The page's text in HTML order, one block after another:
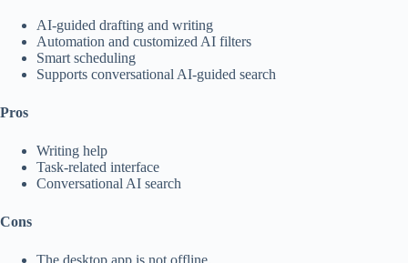
AI-guided drafting and writing
Automation and customized AI filters
Smart scheduling
Supports conversational AI-guided search
Pros
Writing help
Task-related interface
Conversational AI search
Cons